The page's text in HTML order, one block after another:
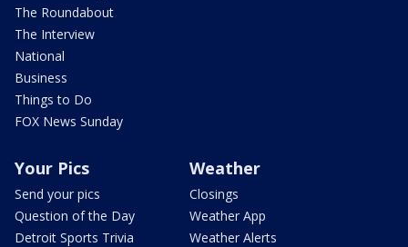
The Roundabout
The Interview
National
Business
Things to Do
FOX News Sunday
Your Pics
Send your pics
Question of the Day
Detroit Sports Trivia
Weather
Closings
Weather App
Weather Alerts